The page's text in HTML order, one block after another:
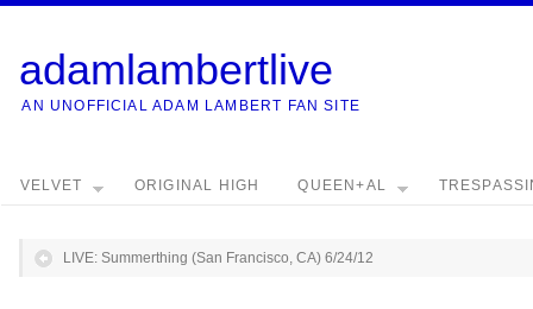
adamlambertlive
AN UNOFFICIAL ADAM LAMBERT FAN SITE
VELVET ORIGINAL HIGH QUEEN+AL
LIVE: Summerthing (San Francisco, CA) 6/24/12